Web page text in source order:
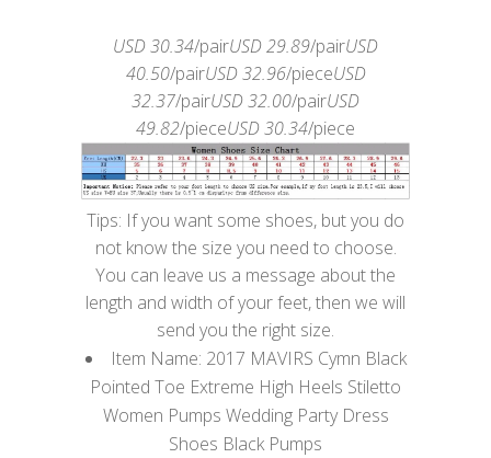
USD 30.34/pairUSD 29.89/pairUSD
40.50/pairUSD 32.96/pieceUSD
32.37/pairUSD 32.00/pairUSD
49.82/pieceUSD 30.34/piece
Tips: If you want some shoes, but you do
not know the size you need to choose.
You can leave us a message about the
length and width of your feet, then we will
send you the right size.
Item Name: 2017 MAVIRS Cymn Black
Pointed Toe Extreme High Heels Stiletto
Women Pumps Wedding Party Dress
Shoes Black Pumps